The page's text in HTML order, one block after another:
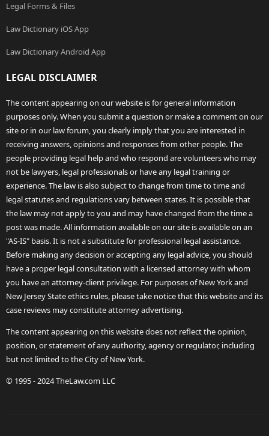
Legal Forms & Files
Law Dictionary iOS App
Law Dictionary Android App
LEGAL DISCLAIMER
The content appearing on our website is for general information
purposes only. When you submit a question or make a comment on our
site or in our law forum, you clearly imply that you are interested in
receiving answers, opinions and responses from other people. The
people providing legal help and who respond are volunteers who may
not be lawyers, legal professionals or have any legal training or
experience. The law is also subject to change from time to time and
legal statutes and regulations vary between states. It is possible that
the law may not apply to you and may have changed from the time a
post was made. All information available on our site is available on an
"AS-IS" basis. It is not a substitute for professional legal assistance.
Before making any decision or accepting any legal advice, you should
have a proper legal consultation with a licensed attorney with whom
you have an attorney-client privilege. For purposes of New York and
New Jersey State ethics rules, please take notice that this website and its
case reviews may constitute attorney advertising.
The content appearing on this website does not reflect the opinion,
position, or statement of any authority, agency or regulator, including
but not limited to the City of New York.
© 1995 - 2024 TheLaw.com LLC